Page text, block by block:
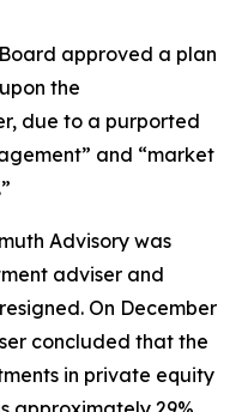
Board approved a plan
the
due to a purported
and “market
Advisory was
adviser and
On December
concluded that the
in private equity